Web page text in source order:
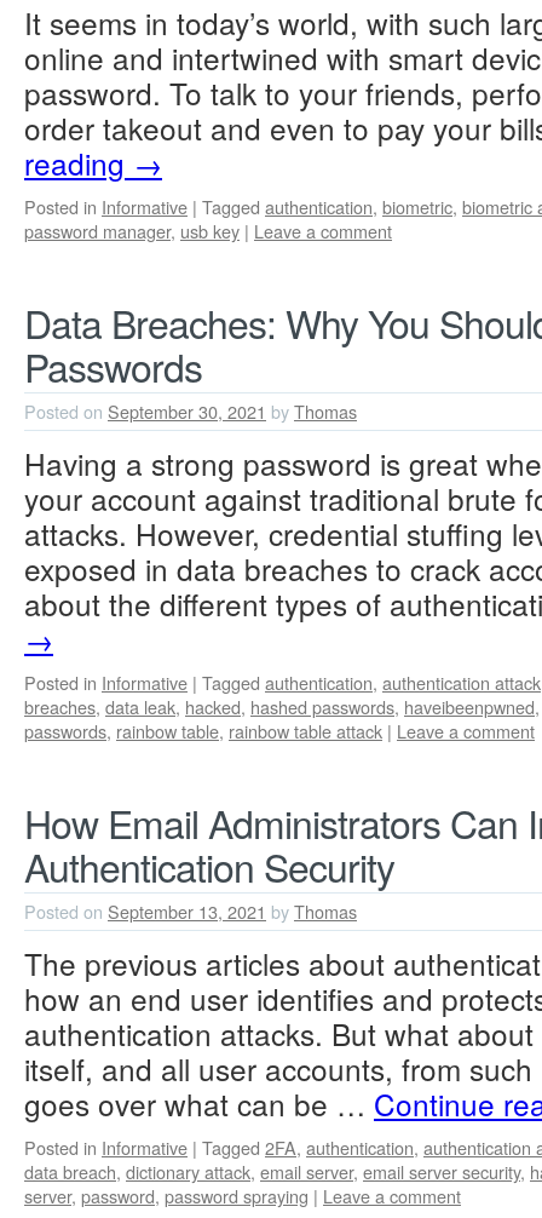
It seems in today’s world, with such
online and intertwined with smart
password. To talk to your friends,
order takeout and even to pay your
reading →
Posted in Informative | Tagged authentication, biometric, biometric
password manager, usb key | Leave a comment
Data Breaches: Why You
Passwords
Posted on September 30, 2021 byThomas
Having a strong password is great
your account against traditional brute
attacks. However, credential stuffing
exposed in data breaches to crack
about the different types of
→
Posted in Informative | Tagged authentication, authentication attack
breaches, data leak, hacked, hashed passwords, haveibeenpwned
passwords, rainbow table, rainbow table attack | Leave a comment
How Email Administrators Can
Authentication Security
Posted on September 13, 2021 byThomas
The previous articles about
how an end user identifies and
authentication attacks. But what
itself, and all user accounts, from
goes over what can be … Continue
Posted in Informative | Tagged 2FA, authentication, authentication
data breach, dictionary attack, email server, email server security,
server, password, password spraying | Leave a comment